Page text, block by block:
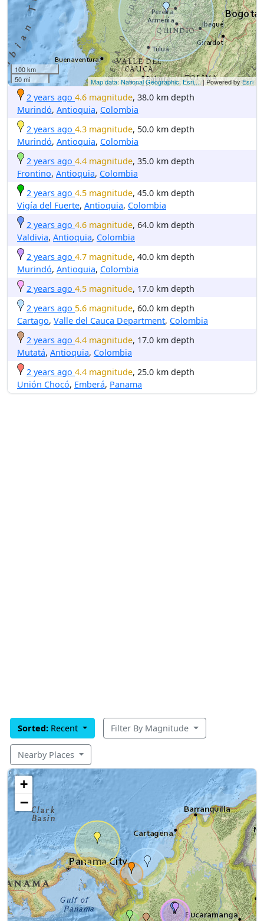
100 km
50 mi
Map data: National Geographic, Esri,...| Powered byEsri
2 years ago 4.6 magnitude, 38.0 km depth
Murindó, Antioquia, Colombia
2 years ago 4.3 magnitude, 50.0 km depth
Murindó, Antioquia, Colombia
2 years ago 4.4 magnitude, 35.0 km depth
Frontino, Antioquia, Colombia
2 years ago 4.5 magnitude, 45.0 km depth
Vigía del Fuerte, Antioquia, Colombia
2 years ago 4.6 magnitude, 64.0 km depth
Valdivia, Antioquia, Colombia
2 years ago 4.7 magnitude, 40.0 km depth
Murindó, Antioquia, Colombia
2 years ago 4.5 magnitude, 17.0 km depth
2 years ago 5.6 magnitude, 60.0 km depth
Cartago, Valle del Cauca Department, Colombia
2 years ago 4.4 magnitude, 17.0 km depth
Mutatá, Antioquia, Colombia
2 years ago 4.4 magnitude, 25.0 km depth
Unión Chocó, Emberá, Panama
Sorted: Recent Filter By Magnitude
Nearby Places
+
−